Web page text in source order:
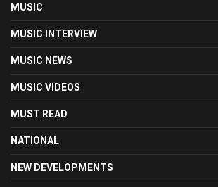
MUSIC
MUSIC INTERVIEW
MUSIC NEWS
MUSIC VIDEOS
MUST READ
NATIONAL
NEW DEVELOPMENTS